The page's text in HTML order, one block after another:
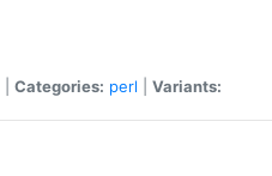
Categories: perl Variants: